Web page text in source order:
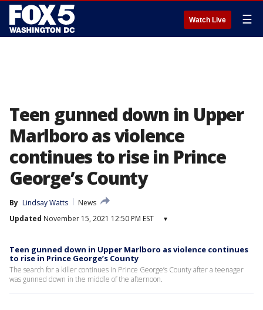
Watch Live ☰
Teen gunned down in Upper
Marlboro as violence
continues to rise in Prince
George’s County
By Lindsay Watts
News
Updated November 15, 2021 12:50 PM EST ▾
Teen gunned down in Upper Marlboro as violence continues
to rise in Prince George’s County
The search for a killer continues in Prince George’s County after a teenager
was gunned down in the middle of the afternoon.